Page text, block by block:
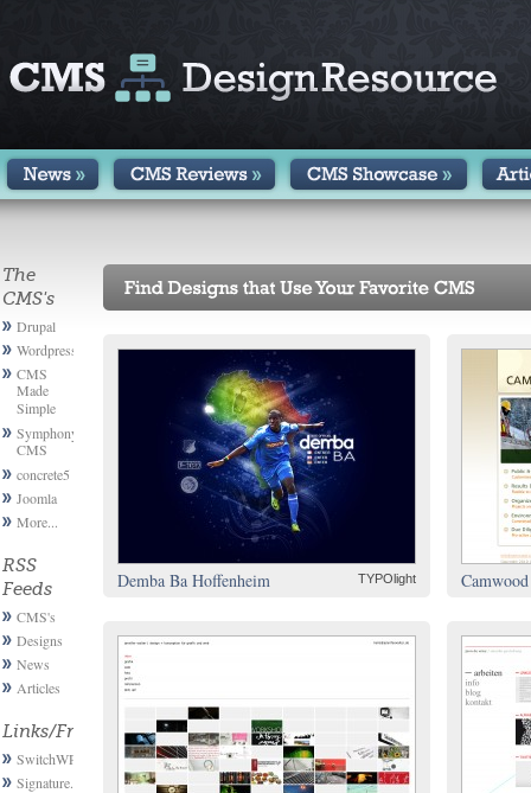
The
CMS's
Drupal
Wordpress
CMS
Made
Simple
Symphony
CMS
concrete5
Joomla
More...
RSS
Feeds
CMS's
Designs
News
Articles
Links/Friends
SwitchWP
Signature.email
Demba Ba Hoffenheim TYPOlight